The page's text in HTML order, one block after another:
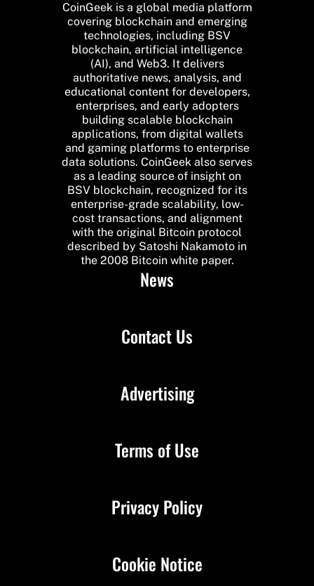
CoinGeek is a global media platform
covering blockchain and emerging
technologies, including BSV
blockchain, artificial intelligence
(AI), and Web3. It delivers
authoritative news, analysis, and
educational content for developers,
enterprises, and early adopters
building scalable blockchain
applications, from digital wallets
and gaming platforms to enterprise
data solutions. CoinGeek also serves
as a leading source of insight on
BSV blockchain, recognized for its
enterprise-grade scalability, low-
cost transactions, and alignment
with the original Bitcoin protocol
described by Satoshi Nakamoto in
the 2008 Bitcoin white paper.
News
Contact Us
Advertising
Terms of Use
Privacy Policy
Cookie Notice